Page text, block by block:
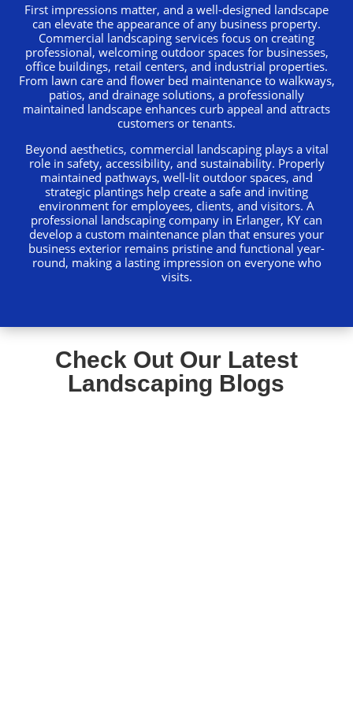
First impressions matter, and a well-designed landscape
can elevate the appearance of any business property.
Commercial landscaping services focus on creating
professional, welcoming outdoor spaces for businesses,
office buildings, retail centers, and industrial properties.
From lawn care and flower bed maintenance to walkways,
patios, and drainage solutions, a professionally
maintained landscape enhances curb appeal and attracts
customers or tenants.
Beyond aesthetics, commercial landscaping plays a vital
role in safety, accessibility, and sustainability. Properly
maintained pathways, well-lit outdoor spaces, and
strategic plantings help create a safe and inviting
environment for employees, clients, and visitors. A
professional landscaping company in Erlanger, KY can
develop a custom maintenance plan that ensures your
business exterior remains pristine and functional year-
round, making a lasting impression on everyone who
visits.
Check Out Our Latest
Landscaping Blogs